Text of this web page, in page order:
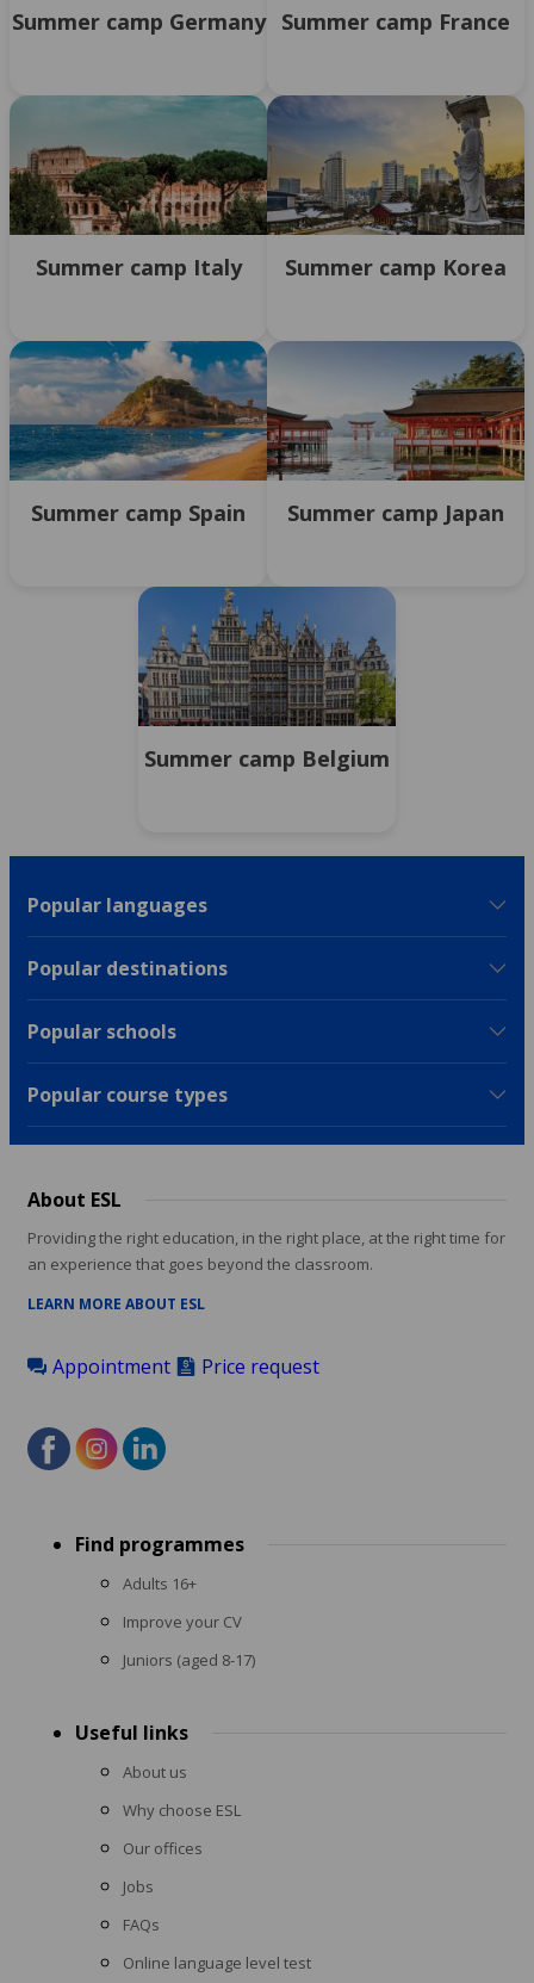
Summer camp Germany Summer camp France
Summer camp Italy Summer camp Korea
Summer camp Spain Summer camp Japan
Summer camp Belgium
Popular languages
Popular destinations
Popular schools
Popular course types
About ESL
Providing the right education, in the right place, at the right time for
an experience that goes beyond the classroom.
LEARN MORE ABOUT ESL
Appointment Price request
menuFind programmes
Adults 16+
Improve your CV
Juniors (aged 8-17)
Useful links
About us
Why choose ESL
Our offices
Jobs
FAQs
Online language level test